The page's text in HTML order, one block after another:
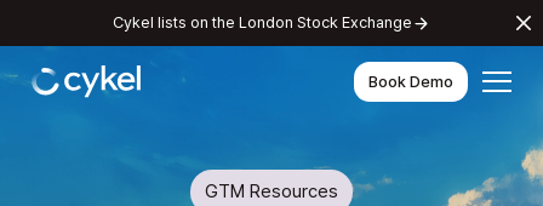
Cykel lists on the London Stock Exchange
Book Demo
GTM Resources